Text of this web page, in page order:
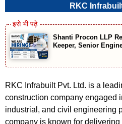
RKC
Shanti Procon LLP
Keeper, Senior
RKC Infrabuilt Pvt. Ltd. is a
construction company engaged
industrial, and civil engineering
company is known for